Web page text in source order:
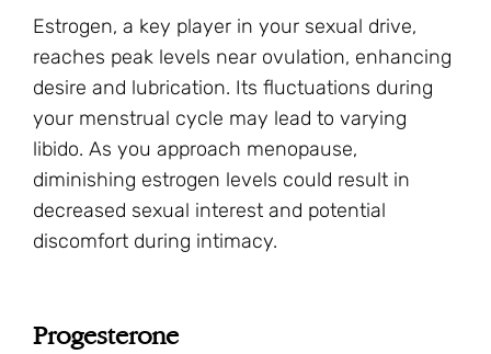
Estrogen, a key player in your sexual drive,
reaches peak levels near ovulation, enhancing
desire and lubrication. Its fluctuations during
your menstrual cycle may lead to varying
libido. As you approach menopause,
diminishing estrogen levels could result in
decreased sexual interest and potential
discomfort during intimacy.
Progesterone